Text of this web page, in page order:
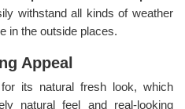
withstand all kinds of weather
in the outside places.
Appeal
its natural fresh look, which
natural feel and real-looking